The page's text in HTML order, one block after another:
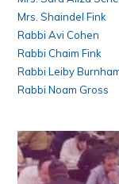
Mrs. Shaindel Fink
Rabbi Avi Cohen
Rabbi Chaim Fink
Rabbi Leiby
Rabbi Noam Gross